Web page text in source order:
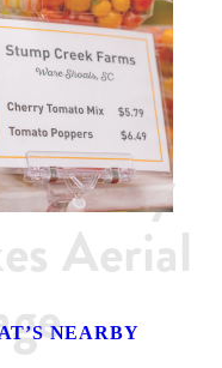
NEARBY
with
by
Aerial